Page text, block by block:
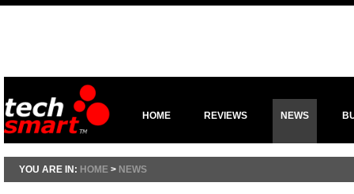
HOME REVIEWS NEWS
YOU ARE IN: HOME > NEWS